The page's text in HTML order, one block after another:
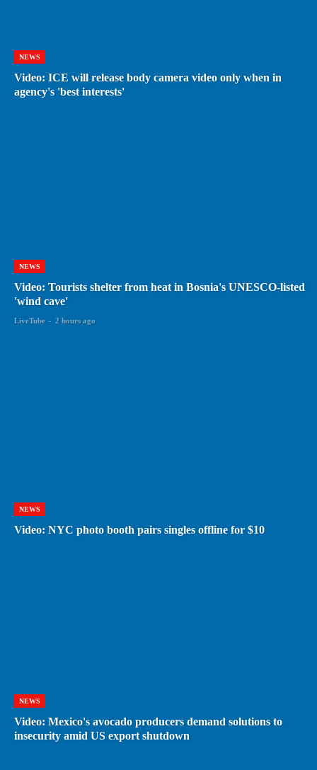
NEWS
Video: ICE will release body camera video only when in
agency's 'best interests'
NEWS
Video: Tourists shelter from heat in Bosnia's UNESCO-listed
'wind cave'
LiveTube - 2 hours ago
NEWS
Video: NYC photo booth pairs singles offline for $10
NEWS
Video: Mexico's avocado producers demand solutions to
insecurity amid US export shutdown